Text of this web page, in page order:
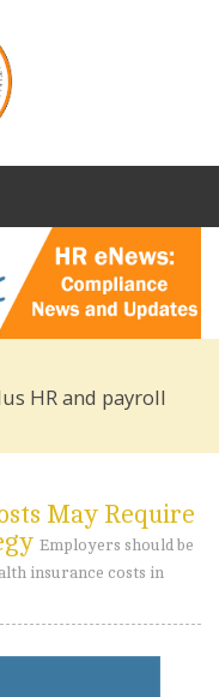
HR and payroll
May Require
Employers should be
insurance costs in